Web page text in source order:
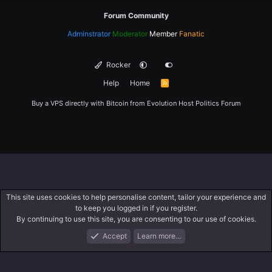
Forum Community
Adminstrator Moderator Member Fanatic
Rocker
Help
Home
R
Buy a VPS directly with Bitcoin from Evolution Host Politics Forum
What's New Log In Register
This site uses cookies to help personalise content, tailor your experience and
to keep you logged in if you register.
By continuing to use this site, you are consenting to our use of cookies.
Accept
Learn more…